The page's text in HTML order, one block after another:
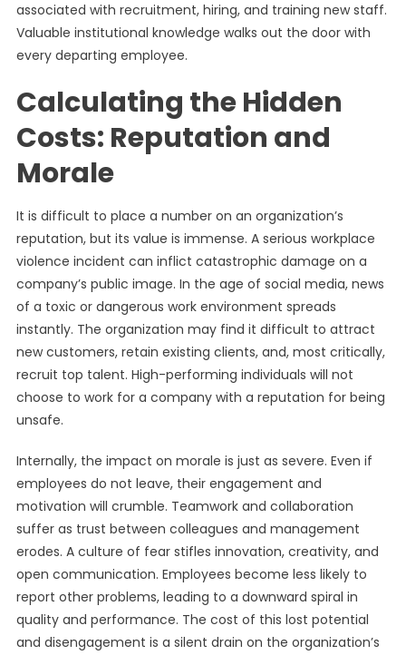
associated with recruitment, hiring, and training new staff.
Valuable institutional knowledge walks out the door with
every departing employee.
Calculating the Hidden
Costs: Reputation and
Morale
It is difficult to place a number on an organization’s
reputation, but its value is immense. A serious workplace
violence incident can inflict catastrophic damage on a
company’s public image. In the age of social media, news
of a toxic or dangerous work environment spreads
instantly. The organization may find it difficult to attract
new customers, retain existing clients, and, most critically,
recruit top talent. High-performing individuals will not
choose to work for a company with a reputation for being
unsafe.
Internally, the impact on morale is just as severe. Even if
employees do not leave, their engagement and
motivation will crumble. Teamwork and collaboration
suffer as trust between colleagues and management
erodes. A culture of fear stifles innovation, creativity, and
open communication. Employees become less likely to
report other problems, leading to a downward spiral in
quality and performance. The cost of this lost potential
and disengagement is a silent drain on the organization’s